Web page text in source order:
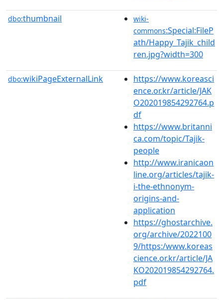
dbo:thumbnail
wiki-
commons:Special:FileP
ath/Happy_Tajik_child
ren.jpg?width=300
dbo:wikiPageExternalLink
https://www.koreasci
ence.or.kr/article/JAK
O202019854292764.p
df
https://www.britanni
ca.com/topic/Tajik-
people
http://www.iranicaon
line.org/articles/tajik-
i-the-ethnonym-
origins-and-
application
https://ghostarchive.
org/archive/2022100
9/https:/www.koreas
cience.or.kr/article/JA
KO202019854292764.
pdf